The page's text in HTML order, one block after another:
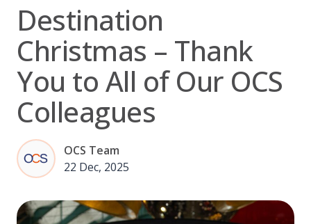
Destination
Christmas – Thank
You to All of Our OCS
Colleagues
OCS Team
22 Dec, 2025